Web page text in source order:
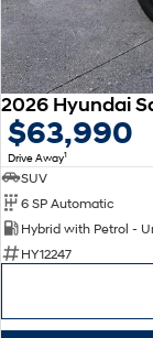
$63,990
Drive Away1
SUV
6 SP Automatic
Hybrid with Petrol -
HY12247